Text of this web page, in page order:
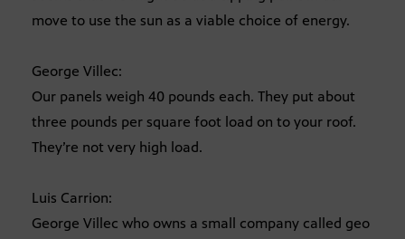
move to use the sun as a viable choice of energy.
George Villec:
Our panels weigh 40 pounds each. They put about
three pounds per square foot load on to your roof.
They’re not very high load.
Luis Carrion:
George Villec who owns a small company called geo